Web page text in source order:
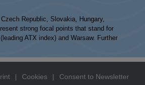
Republic, Slovakia, Hungary,
strong focal points that stand for
ATX index) and Warsaw. Further
| Cookies | Consent to Newsletter